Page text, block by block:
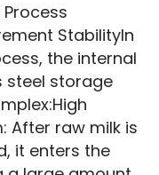
StabilityIn
the internal
steel storage
After raw milk is
it enters the